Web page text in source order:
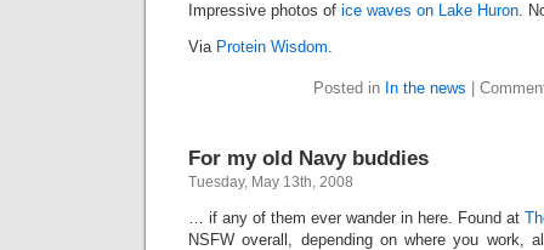
Impressive photos of ice waves on Lake Huron.
Via Protein Wisdom.
Posted in In the news
For my old Navy buddies
Tuesday, May 13th, 2008
… if any of them ever wander in here. Found at
NSFW overall, depending on where you work,